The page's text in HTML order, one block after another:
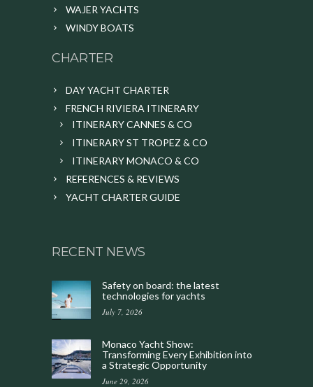
WAJER YACHTS
WINDY BOATS
CHARTER
DAY YACHT CHARTER
FRENCH RIVIERA ITINERARY
ITINERARY CANNES & CO
ITINERARY ST TROPEZ & CO
ITINERARY MONACO & CO
REFERENCES & REVIEWS
YACHT CHARTER GUIDE
RECENT NEWS
Safety on board: the latest
technologies for yachts
July 7, 2026
Monaco Yacht Show:
Transforming Every Exhibition into
a Strategic Opportunity
June 29, 2026